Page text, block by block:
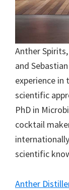
Anther
and
experience
scientific
PhD in
cocktail
scientific
Anther